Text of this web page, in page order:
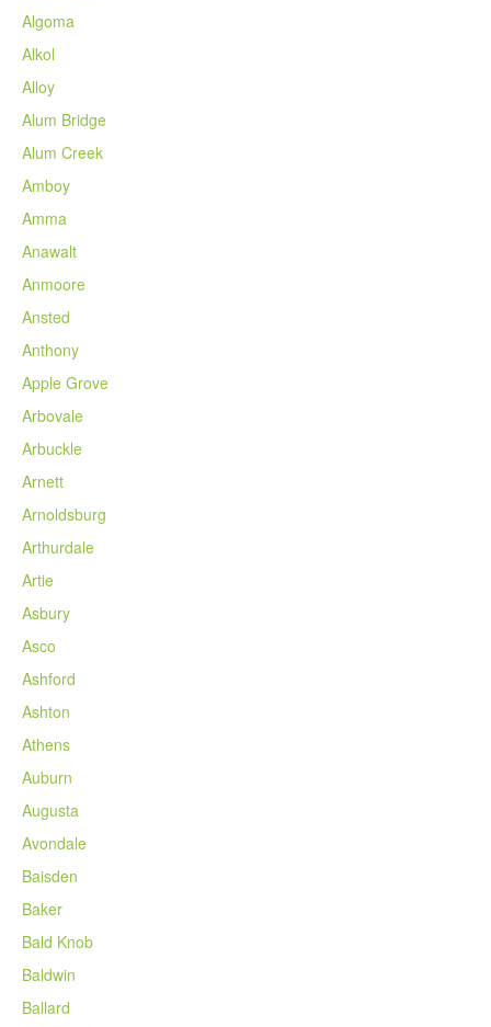
Algoma
Alkol
Alloy
Alum Bridge
Alum Creek
Amboy
Amma
Anawalt
Anmoore
Ansted
Anthony
Apple Grove
Arbovale
Arbuckle
Arnett
Arnoldsburg
Arthurdale
Artie
Asbury
Asco
Ashford
Ashton
Athens
Auburn
Augusta
Avondale
Baisden
Baker
Bald Knob
Baldwin
Ballard